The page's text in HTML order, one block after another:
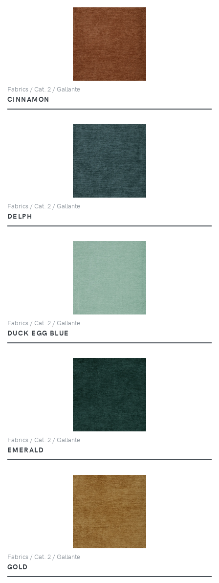
Fabrics / Cat. 2 / Gallante
CINNAMON
Fabrics / Cat. 2 / Gallante
DELPH
Fabrics / Cat. 2 / Gallante
DUCK EGG BLUE
Fabrics / Cat. 2 / Gallante
EMERALD
Fabrics / Cat. 2 / Gallante
GOLD